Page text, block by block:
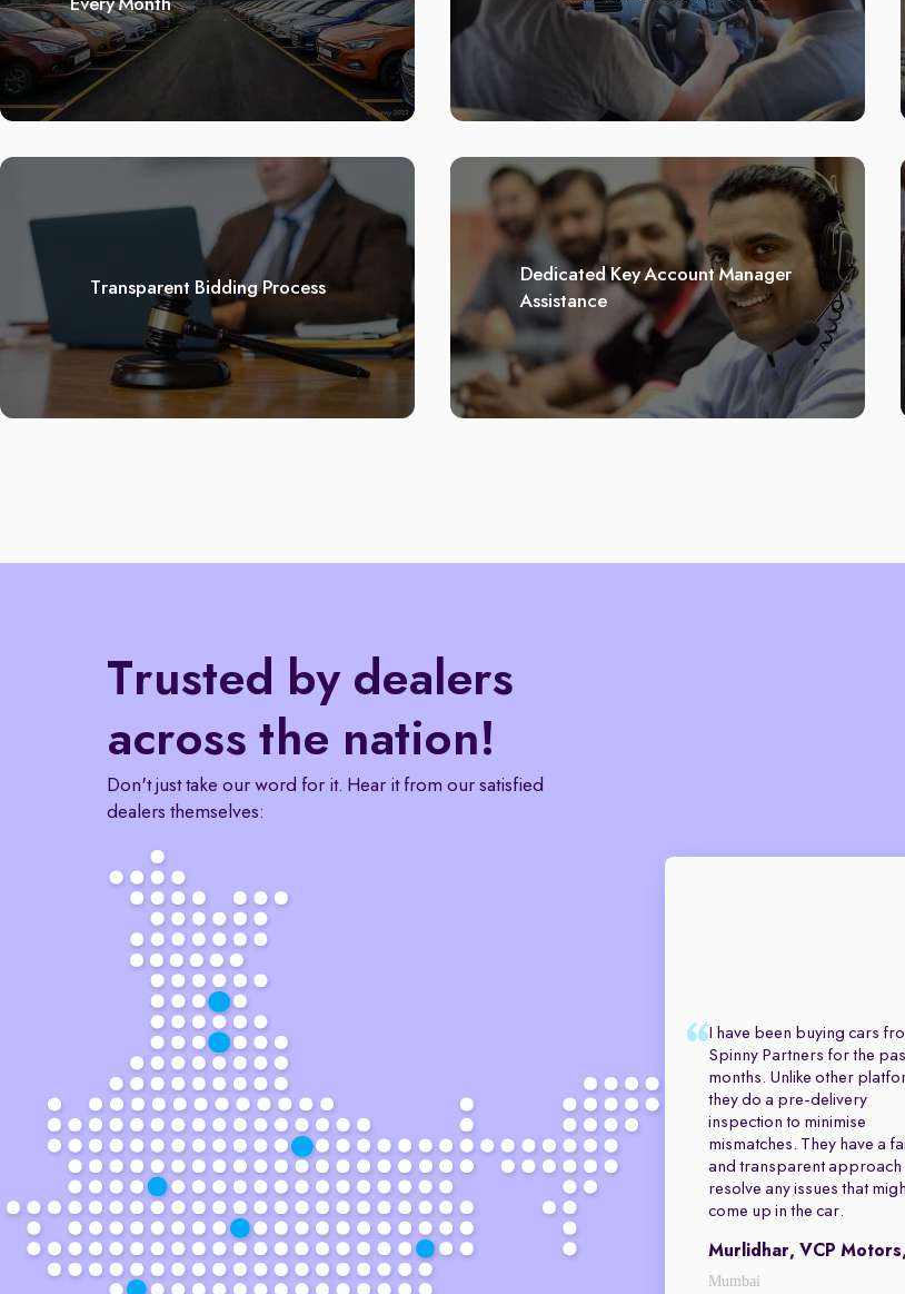
Transparent Bidding Process
Dedicated Key Account Manager
Assistance
Trusted by dealers
across the nation!
Don't just take our word for it. Hear it from our satisfied
dealers themselves:
I have been buying cars
Spinny Partners for the
months. Unlike other
they do a pre-delivery
inspection to minimise
mismatches. They have a
and transparent approach
resolve any issues that
come up in the car.
Murlidhar, VCP Motors,
Mumbai